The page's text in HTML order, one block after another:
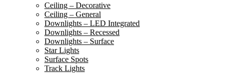
Ceiling – Decorative
Ceiling – General
Downlights – LED Integrated
Downlights – Recessed
Downlights – Surface
Star Lights
Surface Spots
Track Lights